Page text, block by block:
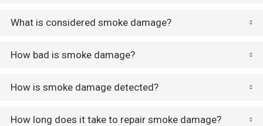
What is considered smoke damage?
How bad is smoke damage?
How is smoke damage detected?
How long does it take to repair smoke damage?